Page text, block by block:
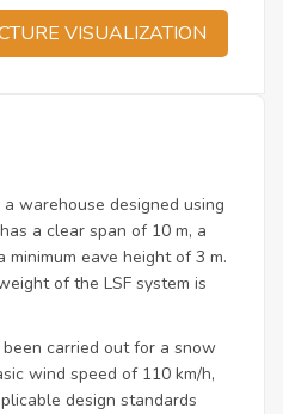
VISUALIZATION
warehouse designed using
a clear span of 10 m, a
eave height of 3 m.
of the LSF system is
carried out for a snow
wind speed of 110 km/h,
design standards